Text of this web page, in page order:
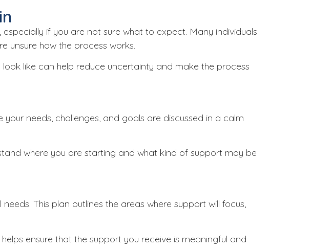
if you are not sure what to expect. Many individuals
unsure how the process works.
like can help reduce uncertainty and make the process
needs, challenges, and goals are discussed in a calm
where you are starting and what kind of support may be
This plan outlines the areas where support will focus,
ensure that the support you receive is meaningful and